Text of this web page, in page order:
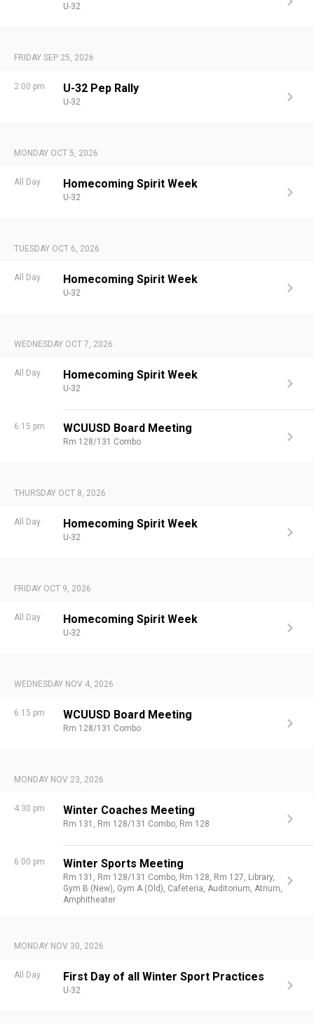
U-32
FRIDAY SEP 25, 2026
2:00 pm U-32 Pep Rally
U-32
MONDAY OCT 5, 2026
All Day Homecoming Spirit Week
U-32
TUESDAY OCT 6, 2026
All Day Homecoming Spirit Week
U-32
WEDNESDAY OCT 7, 2026
All Day Homecoming Spirit Week
U-32
6:15 pm WCUUSD Board Meeting
Rm 128/131 Combo
THURSDAY OCT 8, 2026
All Day Homecoming Spirit Week
U-32
FRIDAY OCT 9, 2026
All Day Homecoming Spirit Week
U-32
WEDNESDAY NOV 4, 2026
6:15 pm WCUUSD Board Meeting
Rm 128/131 Combo
MONDAY NOV 23, 2026
4:30 pm Winter Coaches Meeting
Rm 131, Rm 128/131 Combo, Rm 128
6:00 pm Winter Sports Meeting
Rm 131, Rm 128/131 Combo, Rm 128, Rm 127, Library,
Gym B (New), Gym A (Old), Cafeteria, Auditorium, Atrium,
Amphitheater
MONDAY NOV 30, 2026
All Day First Day of all Winter Sport Practices
U-32